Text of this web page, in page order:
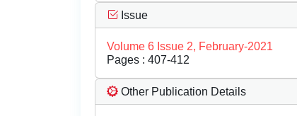
Issue
Volume 6 Issue 2, February-2021
Pages : 407-412
Other Publication Details